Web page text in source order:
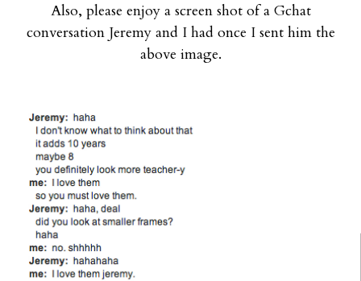
Also, please enjoy a screen shot of a Gchat
conversation Jeremy and I had once I sent him the
above image.